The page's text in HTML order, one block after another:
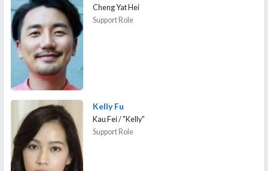
Cheng Yat Hei
Support Role
Kelly Fu
Kau Fei / "Kelly"
Support Role